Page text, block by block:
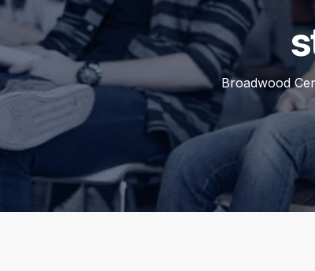
Broadwood